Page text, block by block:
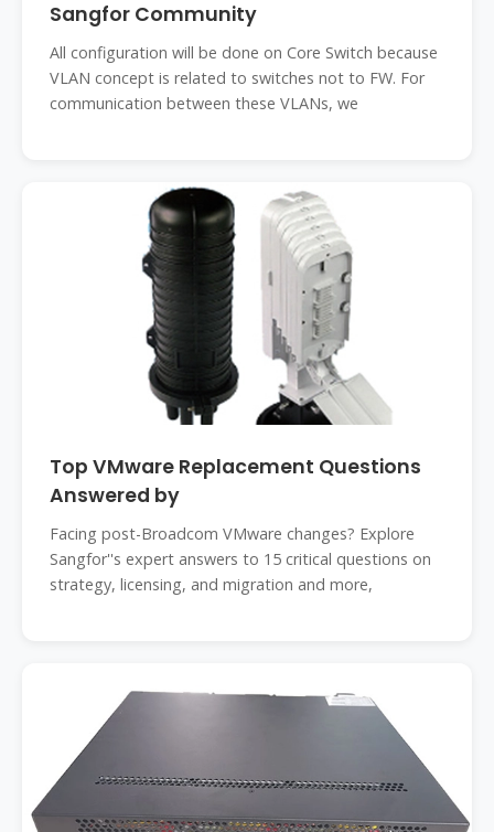
Sangfor Community
All configuration will be done on Core Switch because
VLAN concept is related to switches not to FW. For
communication between these VLANs, we
Top VMware Replacement Questions
Answered by
Facing post-Broadcom VMware changes? Explore
Sangfor''s expert answers to 15 critical questions on
strategy, licensing, and migration and more,